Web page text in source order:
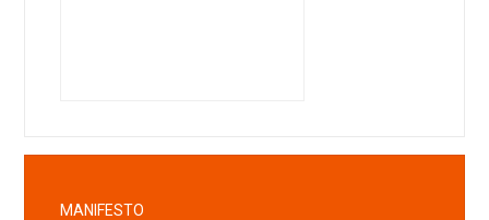
MANIFESTO